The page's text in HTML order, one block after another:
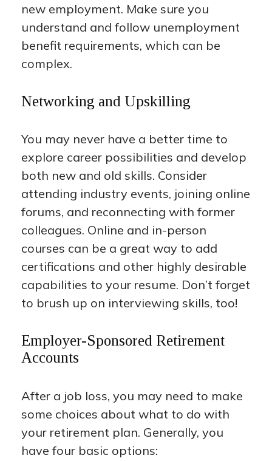
new employment. Make sure you
understand and follow unemployment
benefit requirements, which can be
complex.
Networking and Upskilling
You may never have a better time to
explore career possibilities and develop
both new and old skills. Consider
attending industry events, joining online
forums, and reconnecting with former
colleagues. Online and in-person
courses can be a great way to add
certifications and other highly desirable
capabilities to your resume. Don’t forget
to brush up on interviewing skills, too!
Employer-Sponsored Retirement
Accounts
After a job loss, you may need to make
some choices about what to do with
your retirement plan. Generally, you
have four basic options: